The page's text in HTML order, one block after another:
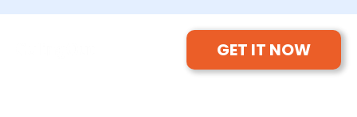
GET IT NOW